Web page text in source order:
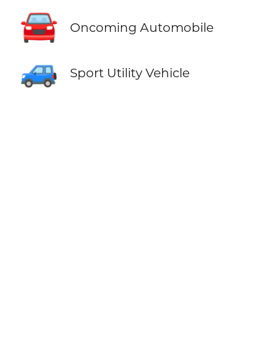
🚘 Oncoming Automobile
🚙 Sport Utility Vehicle